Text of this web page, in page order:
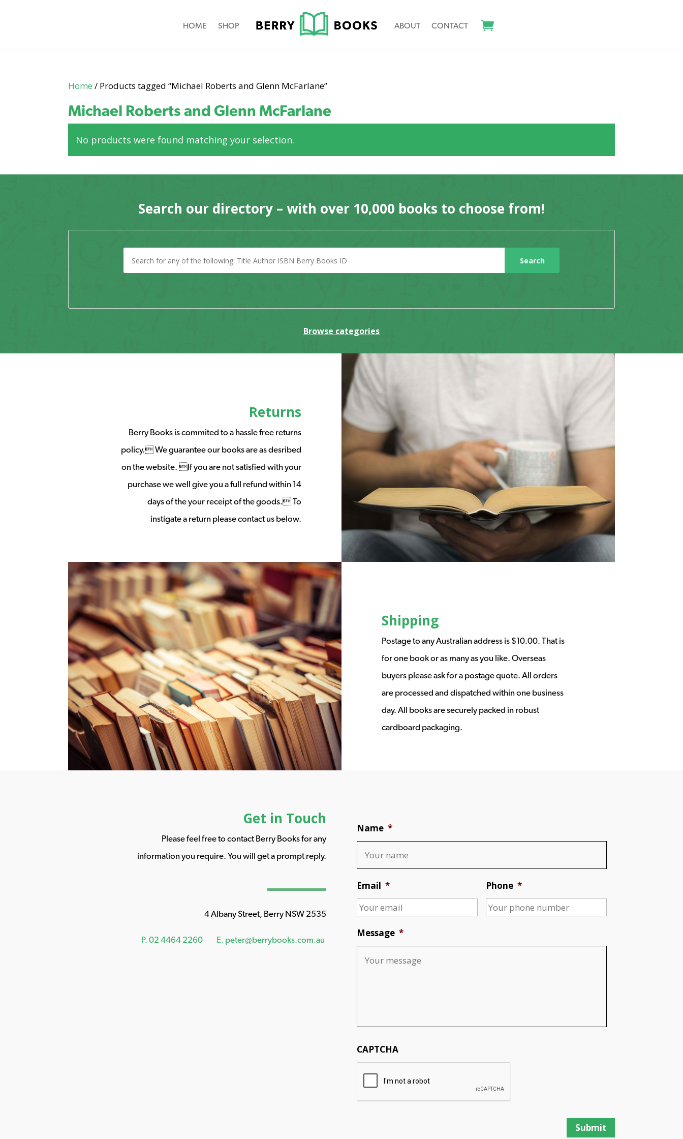
HOME SHOP ABOUT CONTACT
Home / Products tagged “Michael Roberts and Glenn McFarlane”
Michael Roberts and Glenn McFarlane
No products were found matching your selection.
Search our directory – with over 10,000 books to choose from!
Browse categories
Returns
Berry Books is commited to a hassle free returns
policy. We guarantee our books are as desribed
on the website. If you are not satisfied with your
purchase we well give you a full refund within 14
days of the your receipt of the goods. To
instigate a return please contact us below.
Shipping
Postage to any Australian address is $10.00. That is
for one book or as many as you like. Overseas
buyers please ask for a postage quote. All orders
are processed and dispatched within one business
day. All books are securely packed in robust
cardboard packaging.
Get in Touch
Please feel free to contact Berry Books for any
information you require. You will get a prompt reply.
4 Albany Street, Berry NSW 2535
P. 02 4464 2260 E. peter@berrybooks.com.au
Name *
Email * Phone *
Message *
CAPTCHA